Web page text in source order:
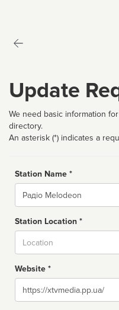
Update
We need basic information
directory.
An asterisk (*) indicates a
Station Name *
Name
Station Location *
Website *
Website